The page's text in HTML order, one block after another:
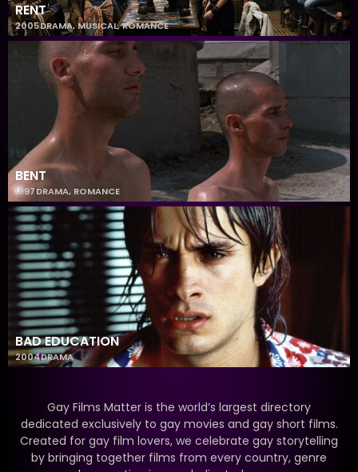
RENT
2005DRAMA,MUSICAL,ROMANCE
BENT
1997DRAMA, ROMANCE
BAD EDUCATION
2004DRAMA
Gay Films Matter is the world’s largest directory
dedicated exclusively to gay movies and gay short films.
Created for gay film lovers, we celebrate gay storytelling
by bringing together films from every country, genre